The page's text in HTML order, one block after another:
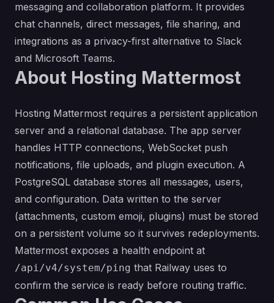
messaging and collaboration platform. It provides
chat channels, direct messages, file sharing, and
integrations as a privacy-first alternative to Slack
and Microsoft Teams.
About Hosting Mattermost
Hosting Mattermost requires a persistent application
server and a relational database. The app server
handles HTTP connections, WebSocket push
notifications, file uploads, and plugin execution. A
PostgreSQL database stores all messages, users,
and configuration. Data written to the server
(attachments, custom emoji, plugins) must be stored
on a persistent volume so it survives redeployments.
Mattermost exposes a health endpoint at
/api/v4/system/ping that Railway uses to
confirm the service is ready before routing traffic.